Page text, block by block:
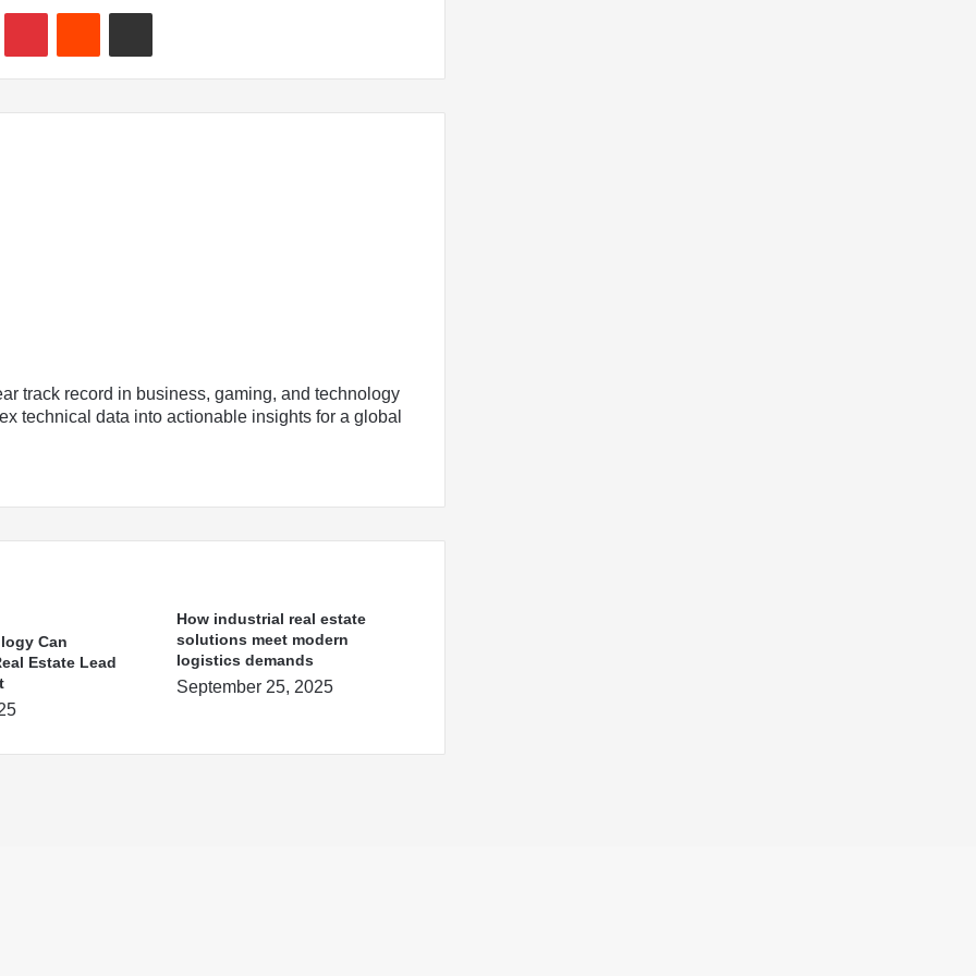
PinterestRedditShare via Email
track record in business, gaming, and technology
technical data into actionable insights for a global
Can
Estate Lead
How industrial real estate
solutions meet modern
logistics demands
September 25, 2025